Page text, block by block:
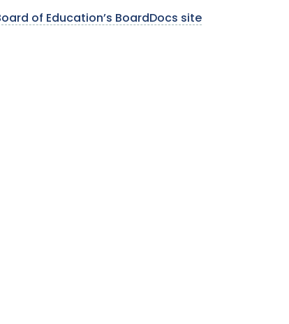
of Education’s BoardDocs site